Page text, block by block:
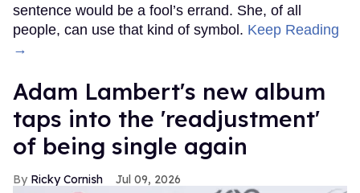
sentence would be a fool’s errand. She, of all
people, can use that kind of symbol. Keep Reading
→
Adam Lambert's new album
taps into the 'readjustment'
of being single again
Ricky Cornish Jul 09, 2026